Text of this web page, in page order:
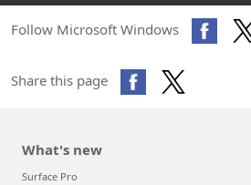
Follow Microsoft Windows
Share this page
What's new
Surface Pro